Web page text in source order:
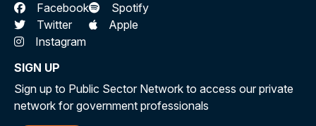
Facebook
Twitter
Instagram
Spotify
Apple
SIGN UP
Sign up to Public Sector Network to access our private
network for government professionals